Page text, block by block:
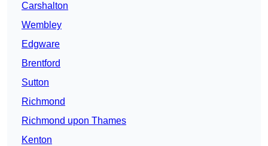
Carshalton
Wembley
Edgware
Brentford
Sutton
Richmond
Richmond upon Thames
Kenton